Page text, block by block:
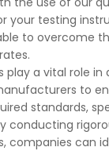
your testing
to overcome
play a vital role in
to
standards,
conducting
companies can